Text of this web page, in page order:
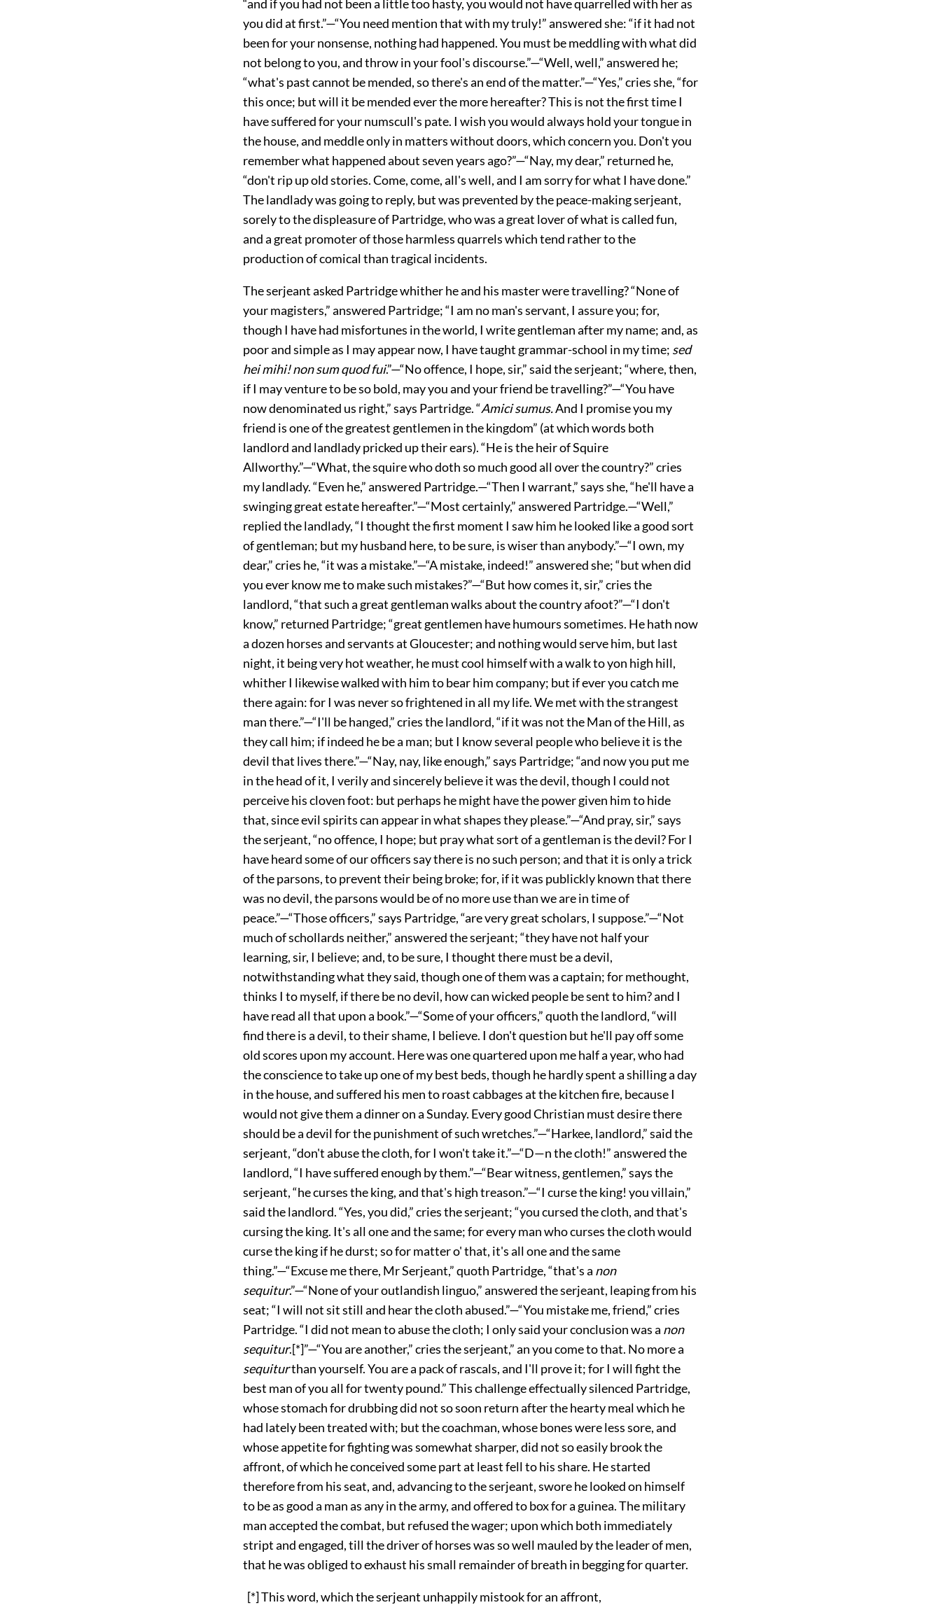
“and if you had not been a little too hasty, you would not have quarrelled with her as
you did at first.”—“You need mention that with my truly!” answered she: “if it had not
been for your nonsense, nothing had happened. You must be meddling with what did
not belong to you, and throw in your fool's discourse.”—“Well, well,” answered he;
“what's past cannot be mended, so there's an end of the matter.”—“Yes,” cries she, “for
this once; but will it be mended ever the more hereafter? This is not the first time I
have suffered for your numscull's pate. I wish you would always hold your tongue in
the house, and meddle only in matters without doors, which concern you. Don't you
remember what happened about seven years ago?”—“Nay, my dear,” returned he,
“don't rip up old stories. Come, come, all's well, and I am sorry for what I have done.”
The landlady was going to reply, but was prevented by the peace-making serjeant,
sorely to the displeasure of Partridge, who was a great lover of what is called fun,
and a great promoter of those harmless quarrels which tend rather to the
production of comical than tragical incidents.
The serjeant asked Partridge whither he and his master were travelling? “None of
your magisters,” answered Partridge; “I am no man's servant, I assure you; for,
though I have had misfortunes in the world, I write gentleman after my name; and, as
poor and simple as I may appear now, I have taught grammar-school in my time; sed
hei mihi! non sum quod fui.”—“No offence, I hope, sir,” said the serjeant; “where, then,
if I may venture to be so bold, may you and your friend be travelling?”—“You have
now denominated us right,” says Partridge. “Amici sumus.And I promise you my
friend is one of the greatest gentlemen in the kingdom” (at which words both
landlord and landlady pricked up their ears). “He is the heir of Squire
Allworthy.”—“What, the squire who doth so much good all over the country?” cries
my landlady. “Even he,” answered Partridge.—“Then I warrant,” says she, “he'll have a
swinging great estate hereafter.”—“Most certainly,” answered Partridge.—“Well,”
replied the landlady, “I thought the first moment I saw him he looked like a good sort
of gentleman; but my husband here, to be sure, is wiser than anybody.”—“I own, my
dear,” cries he, “it was a mistake.”—“A mistake, indeed!” answered she; “but when did
you ever know me to make such mistakes?”—“But how comes it, sir,” cries the
landlord, “that such a great gentleman walks about the country afoot?”—“I don't
know,” returned Partridge; “great gentlemen have humours sometimes. He hath now
a dozen horses and servants at Gloucester; and nothing would serve him, but last
night, it being very hot weather, he must cool himself with a walk to yon high hill,
whither I likewise walked with him to bear him company; but if ever you catch me
there again: for I was never so frightened in all my life. We met with the strangest
man there.”—“I'll be hanged,” cries the landlord, “if it was not the Man of the Hill, as
they call him; if indeed he be a man; but I know several people who believe it is the
devil that lives there.”—“Nay, nay, like enough,” says Partridge; “and now you put me
in the head of it, I verily and sincerely believe it was the devil, though I could not
perceive his cloven foot: but perhaps he might have the power given him to hide
that, since evil spirits can appear in what shapes they please.”—“And pray, sir,” says
the serjeant, “no offence, I hope; but pray what sort of a gentleman is the devil? For I
have heard some of our officers say there is no such person; and that it is only a trick
of the parsons, to prevent their being broke; for, if it was publickly known that there
was no devil, the parsons would be of no more use than we are in time of
peace.”—“Those officers,” says Partridge, “are very great scholars, I suppose.”—“Not
much of schollards neither,” answered the serjeant; “they have not half your
learning, sir, I believe; and, to be sure, I thought there must be a devil,
notwithstanding what they said, though one of them was a captain; for methought,
thinks I to myself, if there be no devil, how can wicked people be sent to him? and I
have read all that upon a book.”—“Some of your officers,” quoth the landlord, “will
find there is a devil, to their shame, I believe. I don't question but he'll pay off some
old scores upon my account. Here was one quartered upon me half a year, who had
the conscience to take up one of my best beds, though he hardly spent a shilling a day
in the house, and suffered his men to roast cabbages at the kitchen fire, because I
would not give them a dinner on a Sunday. Every good Christian must desire there
should be a devil for the punishment of such wretches.”—“Harkee, landlord,” said the
serjeant, “don't abuse the cloth, for I won't take it.”—“D—n the cloth!” answered the
landlord, “I have suffered enough by them.”—“Bear witness, gentlemen,” says the
serjeant, “he curses the king, and that's high treason.”—“I curse the king! you villain,”
said the landlord. “Yes, you did,” cries the serjeant; “you cursed the cloth, and that's
cursing the king. It's all one and the same; for every man who curses the cloth would
curse the king if he durst; so for matter o' that, it's all one and the same
thing.”—“Excuse me there, Mr Serjeant,” quoth Partridge, “that's a non
sequitur.”—“None of your outlandish linguo,” answered the serjeant, leaping from his
seat; “I will not sit still and hear the cloth abused.”—“You mistake me, friend,” cries
Partridge. “I did not mean to abuse the cloth; I only said your conclusion was a non
sequitur.[*]”—“You are another,” cries the serjeant,” an you come to that. No more a
sequiturthan yourself. You are a pack of rascals, and I'll prove it; for I will fight the
best man of you all for twenty pound.” This challenge effectually silenced Partridge,
whose stomach for drubbing did not so soon return after the hearty meal which he
had lately been treated with; but the coachman, whose bones were less sore, and
whose appetite for fighting was somewhat sharper, did not so easily brook the
affront, of which he conceived some part at least fell to his share. He started
therefore from his seat, and, advancing to the serjeant, swore he looked on himself
to be as good a man as any in the army, and offered to box for a guinea. The military
man accepted the combat, but refused the wager; upon which both immediately
stript and engaged, till the driver of horses was so well mauled by the leader of men,
that he was obliged to exhaust his small remainder of breath in begging for quarter.
[*] This word, which the serjeant unhappily mistook for an affront,